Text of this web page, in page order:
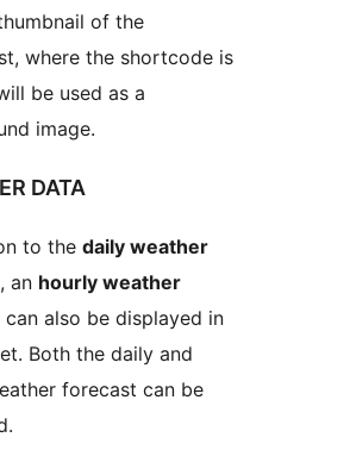
of the
where the shortcode is
be used as a
image.
DATA
to the daily weather
, an hourly weather
can also be displayed in
Both the daily and
forecast can be